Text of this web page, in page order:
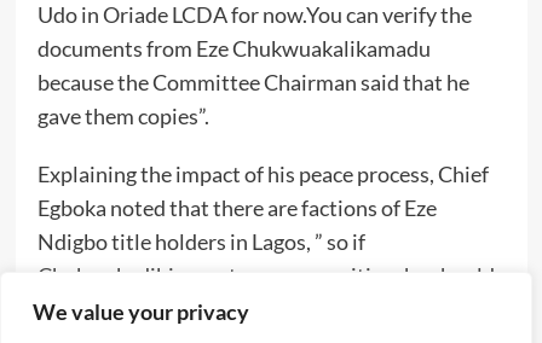
We value your privacy
Udo in Oriade LCDA for now.You can verify the
documents from Eze Chukwuakalikamadu
because the Committee Chairman said that he
gave them copies”.
Explaining the impact of his peace process, Chief
Egboka noted that there are factions of Eze
Ndigbo title holders in Lagos, ” so if
Chukwukadibia wants our recognition, he should
do the needful”.